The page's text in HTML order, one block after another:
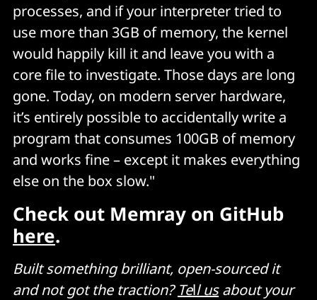
processes, and if your interpreter tried to
use more than 3GB of memory, the kernel
would happily kill it and leave you with a
core file to investigate. Those days are long
gone. Today, on modern server hardware,
it’s entirely possible to accidentally write a
program that consumes 100GB of memory
and works fine – except it makes everything
else on the box slow."
Check out Memray on GitHub
here.
Built something brilliant, open-sourced it
and not got the traction? Tell usabout your